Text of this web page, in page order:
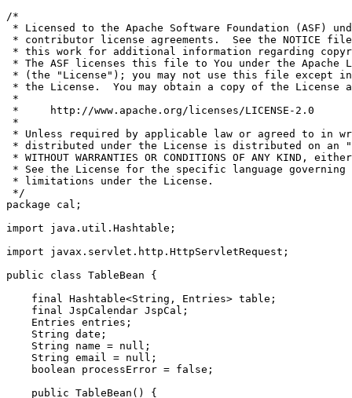
/*
* Licensed to the Apache Software Foundation (ASF)
* contributor license agreements.  See the NOTICE
* this work for additional information regarding
* The ASF licenses this file to You under the Apache
* (the "License"); you may not use this file except in
* the License.  You may obtain a copy of the License
*
*     http://www.apache.org/licenses/LICENSE-2.0
*
* Unless required by applicable law or agreed to in
* distributed under the License is distributed on an
* WITHOUT WARRANTIES OR CONDITIONS OF ANY KIND,
* See the License for the specific language governing
* limitations under the License.
*/
package cal;
import java.util.Hashtable;
import javax.servlet.http.HttpServletRequest;
public class TableBean {
    final Hashtable<String, Entries> table;
    final JspCalendar JspCal;
    Entries entries;
    String date;
    String name = null;
    String email = null;
    boolean processError = false;
    public TableBean() {